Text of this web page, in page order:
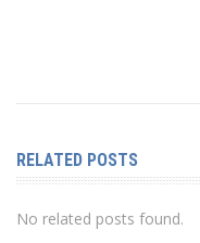
RELATED POSTS
No related posts found.